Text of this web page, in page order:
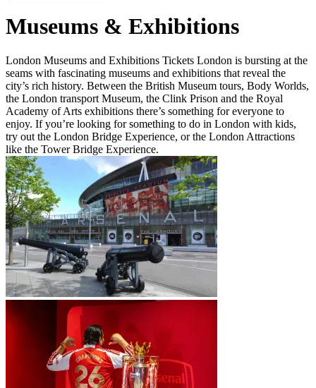
Museums & Exhibitions
London Museums and Exhibitions Tickets London is bursting at the
seams with fascinating museums and exhibitions that reveal the
city’s rich history. Between the British Museum tours, Body Worlds,
the London transport Museum, the Clink Prison and the Royal
Academy of Arts exhibitions there’s something for everyone to
enjoy. If you’re looking for something to do in London with kids,
try out the London Bridge Experience, or the London Attractions
like the Tower Bridge Experience.